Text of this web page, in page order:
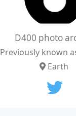
D400 photo
Previously known
Earth